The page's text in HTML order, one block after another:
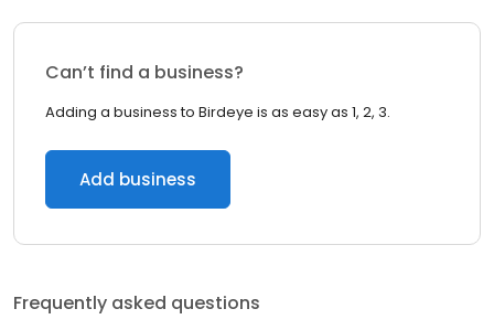
Can’t find a business?
Adding a business to Birdeye is as easy as 1, 2, 3.
Add business
Frequently asked questions